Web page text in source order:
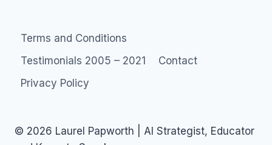
CHANGE
Terms and Conditions
Testimonials 2005 – 2021
Contact
Privacy Policy
© 2026 Laurel Papworth | AI Strategist, Educator